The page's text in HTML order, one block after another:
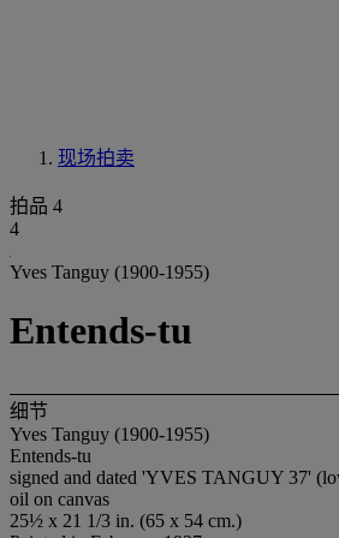
现场拍卖
拍品 4
4
Yves Tanguy (1900-1955)
Entends-tu
细节
Yves Tanguy (1900-1955)
Entends-tu
signed and dated 'YVES TANGUY 37'
oil on canvas
25½ x 21 1/3 in. (65 x 54 cm.)